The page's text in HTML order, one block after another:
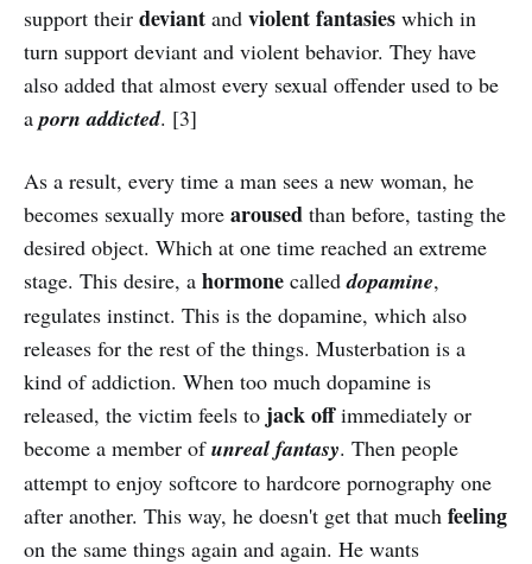
support their deviant and violentfantasies which in
turn support deviant and violent behavior. They have
also added that almost every sexual offender used to be
a porn addicted. [3]
As a result, every time a man sees a new woman, he
becomes sexually more aroused than before, tasting the
desired object. Which at one time reached an extreme
stage. This desire, a hormone calleddopamine,
regulates instinct. This is the dopamine, which also
releases for the rest of the things. Musterbation is a
kind of addiction. When too much dopamine is
released, the victim feels to jack offimmediately or
become a member ofunreal fantasy. Then people
attempt to enjoy softcore to hardcore pornography one
after another. This way, he doesn't get that much feeling
on the same things again and again. He wants